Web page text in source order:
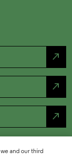
north_east
north_east
north_east
and our third